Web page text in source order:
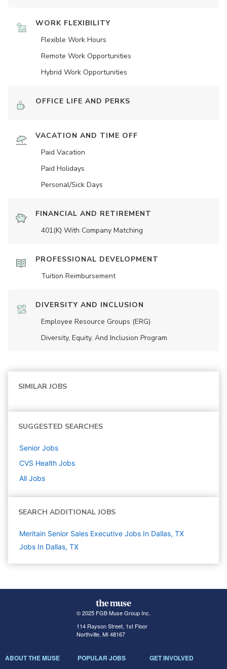
WORK FLEXIBILITY
Flexible Work Hours
Remote Work Opportunities
Hybrid Work Opportunities
OFFICE LIFE AND PERKS
VACATION AND TIME OFF
Paid Vacation
Paid Holidays
Personal/Sick Days
FINANCIAL AND RETIREMENT
401(K) With Company Matching
PROFESSIONAL DEVELOPMENT
Tuition Reimbursement
DIVERSITY AND INCLUSION
Employee Resource Groups (ERG)
Diversity, Equity, And Inclusion Program
SIMILAR JOBS
SUGGESTED SEARCHES
Senior Jobs
CVS Health Jobs
All Jobs
SEARCH ADDITIONAL JOBS
Meritain Senior Sales Executive Jobs In Dallas, TX
Jobs In Dallas, TX
© 2025 FGB Muse Group Inc.
114 Rayson Street, 1st Floor
Northville, MI 48167
ABOUT THE MUSE POPULAR JOBS GET INVOLVED